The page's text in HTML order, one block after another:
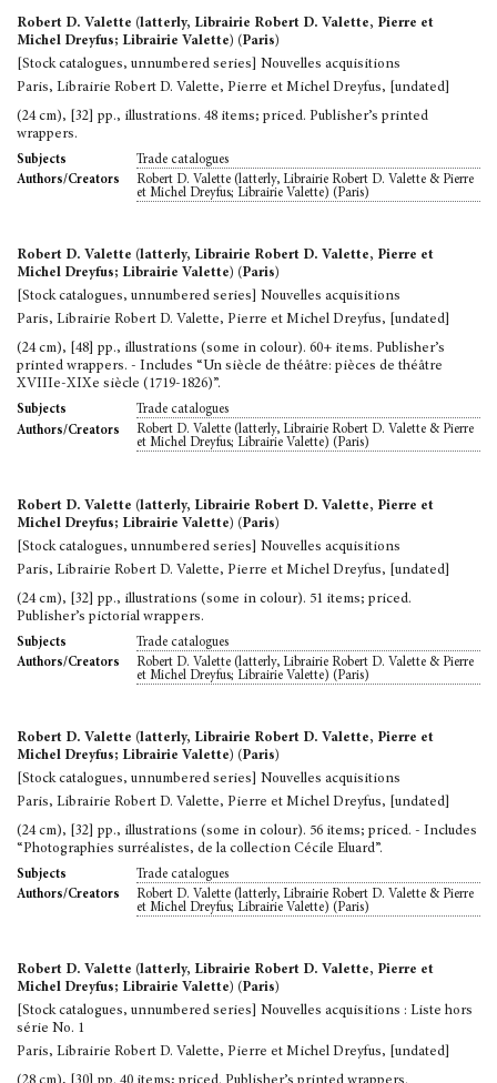
Robert D. Valette (latterly, Librairie Robert D. Valette, Pierre et
Michel Dreyfus; Librairie Valette) (Paris)
[Stock catalogues, unnumbered series] Nouvelles acquisitions
Paris, Librairie Robert D. Valette, Pierre et Michel Dreyfus, [undated]
(24 cm), [32] pp., illustrations. 48 items; priced. Publisher’s printed
wrappers.
Subjects
Trade catalogues
Authors/Creators
Robert D. Valette (latterly, Librairie Robert D. Valette & Pierre
et Michel Dreyfus; Librairie Valette) (Paris)
Robert D. Valette (latterly, Librairie Robert D. Valette, Pierre et
Michel Dreyfus; Librairie Valette) (Paris)
[Stock catalogues, unnumbered series] Nouvelles acquisitions
Paris, Librairie Robert D. Valette, Pierre et Michel Dreyfus, [undated]
(24 cm), [48] pp., illustrations (some in colour). 60+ items. Publisher’s
printed wrappers. - Includes “Un siècle de théâtre: pièces de théâtre
XVIIIe-XIXe siècle (1719-1826)”.
Subjects
Trade catalogues
Authors/Creators
Robert D. Valette (latterly, Librairie Robert D. Valette & Pierre
et Michel Dreyfus; Librairie Valette) (Paris)
Robert D. Valette (latterly, Librairie Robert D. Valette, Pierre et
Michel Dreyfus; Librairie Valette) (Paris)
[Stock catalogues, unnumbered series] Nouvelles acquisitions
Paris, Librairie Robert D. Valette, Pierre et Michel Dreyfus, [undated]
(24 cm), [32] pp., illustrations (some in colour). 51 items; priced.
Publisher’s pictorial wrappers.
Subjects
Trade catalogues
Authors/Creators
Robert D. Valette (latterly, Librairie Robert D. Valette & Pierre
et Michel Dreyfus; Librairie Valette) (Paris)
Robert D. Valette (latterly, Librairie Robert D. Valette, Pierre et
Michel Dreyfus; Librairie Valette) (Paris)
[Stock catalogues, unnumbered series] Nouvelles acquisitions
Paris, Librairie Robert D. Valette, Pierre et Michel Dreyfus, [undated]
(24 cm), [32] pp., illustrations (some in colour). 56 items; priced. - Includes
“Photographies surréalistes, de la collection Cécile Eluard”.
Subjects
Trade catalogues
Authors/Creators
Robert D. Valette (latterly, Librairie Robert D. Valette & Pierre
et Michel Dreyfus; Librairie Valette) (Paris)
Robert D. Valette (latterly, Librairie Robert D. Valette, Pierre et
Michel Dreyfus; Librairie Valette) (Paris)
[Stock catalogues, unnumbered series] Nouvelles acquisitions : Liste hors
série No. 1
Paris, Librairie Robert D. Valette, Pierre et Michel Dreyfus, [undated]